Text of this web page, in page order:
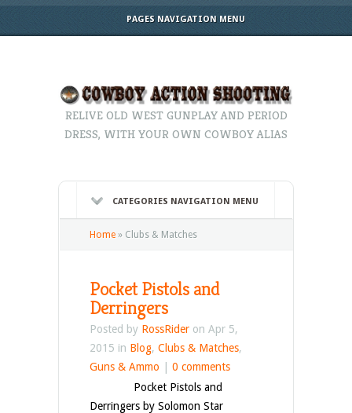
PAGES NAVIGATION MENU
RELIVE OLD WEST GUNPLAY AND PERIOD
DRESS, WITH YOUR OWN COWBOY ALIAS
CATEGORIES NAVIGATION MENU
Home » Clubs & Matches
Pocket Pistols and
Derringers
Posted by RossRider on Apr 5,
2015 in Blog, Clubs & Matches,
Guns & Ammo
0 comments
Pocket Pistols and
Derringers by Solomon Star